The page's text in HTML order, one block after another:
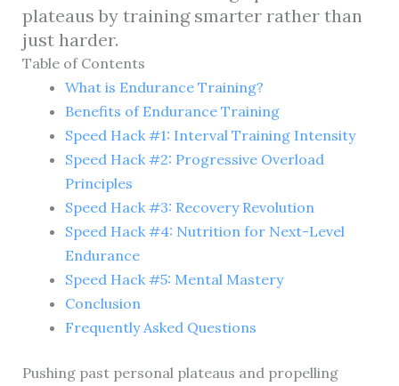
plateaus by training smarter rather than
just harder.
Table of Contents
What is Endurance Training?
Benefits of Endurance Training
Speed Hack #1: Interval Training Intensity
Speed Hack #2: Progressive Overload
Principles
Speed Hack #3: Recovery Revolution
Speed Hack #4: Nutrition for Next-Level
Endurance
Speed Hack #5: Mental Mastery
Conclusion
Frequently Asked Questions
Pushing past personal plateaus and propelling